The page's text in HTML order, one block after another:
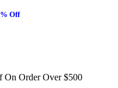
Off
On Order Over $500